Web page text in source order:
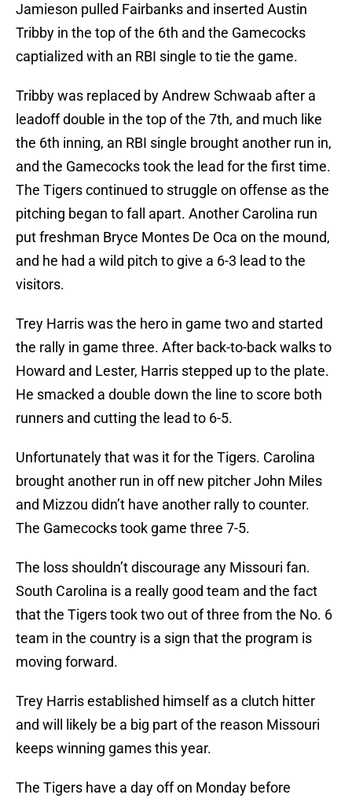
Jamieson pulled Fairbanks and inserted Austin
Tribby in the top of the 6th and the Gamecocks
captialized with an RBI single to tie the game.
Tribby was replaced by Andrew Schwaab after a
leadoff double in the top of the 7th, and much like
the 6th inning, an RBI single brought another run in,
and the Gamecocks took the lead for the first time.
The Tigers continued to struggle on offense as the
pitching began to fall apart. Another Carolina run
put freshman Bryce Montes De Oca on the mound,
and he had a wild pitch to give a 6-3 lead to the
visitors.
Trey Harris was the hero in game two and started
the rally in game three. After back-to-back walks to
Howard and Lester, Harris stepped up to the plate.
He smacked a double down the line to score both
runners and cutting the lead to 6-5.
Unfortunately that was it for the Tigers. Carolina
brought another run in off new pitcher John Miles
and Mizzou didn’t have another rally to counter.
The Gamecocks took game three 7-5.
The loss shouldn’t discourage any Missouri fan.
South Carolina is a really good team and the fact
that the Tigers took two out of three from the No. 6
team in the country is a sign that the program is
moving forward.
Trey Harris established himself as a clutch hitter
and will likely be a big part of the reason Missouri
keeps winning games this year.
The Tigers have a day off on Monday before